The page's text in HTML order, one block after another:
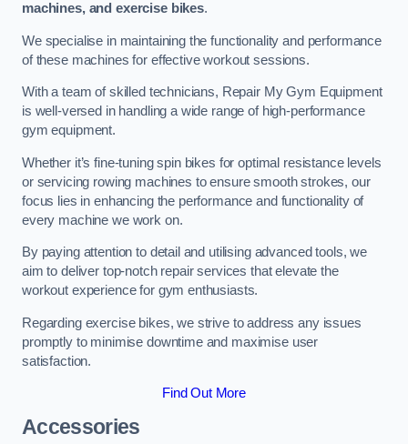
machines, and exercise bikes.
We specialise in maintaining the functionality and performance
of these machines for effective workout sessions.
With a team of skilled technicians, Repair My Gym Equipment
is well-versed in handling a wide range of high-performance
gym equipment.
Whether it’s fine-tuning spin bikes for optimal resistance levels
or servicing rowing machines to ensure smooth strokes, our
focus lies in enhancing the performance and functionality of
every machine we work on.
By paying attention to detail and utilising advanced tools, we
aim to deliver top-notch repair services that elevate the
workout experience for gym enthusiasts.
Regarding exercise bikes, we strive to address any issues
promptly to minimise downtime and maximise user
satisfaction.
Find Out More
Accessories